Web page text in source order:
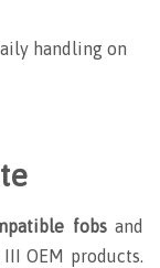
handling on
fobsand
OEM products.